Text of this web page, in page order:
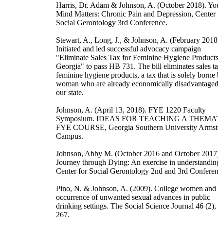
Harris, Dr. Adam & Johnson, A. (October 2018).
Mind Matters: Chronic Pain and Depression, Center
Social Gerontology 3rd Conference.
Stewart, A., Long, J., & Johnson, A. (February
Initiated and led successful advocacy campaign
"Eliminate Sales Tax for Feminine Hygiene
Georgia" to pass HB 731. The bill eliminates sales
feminine hygiene products, a tax that is solely borne
woman who are already economically
our state.
Johnson, A. (April 13, 2018). FYE 1220 Faculty
Symposium. IDEAS FOR TEACHING A
FYE COURSE, Georgia Southern University
Campus.
Johnson, Abby M. (October 2016 and October
Journey through Dying: An exercise in
Center for Social Gerontology 2nd and 3rd
Pino, N. & Johnson, A. (2009). College women and
occurrence of unwanted sexual advances in public
drinking settings. The Social Science Journal 46 (2),
267.